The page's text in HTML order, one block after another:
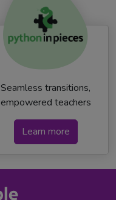
Seamless transitions,
empowered teachers
Learn more